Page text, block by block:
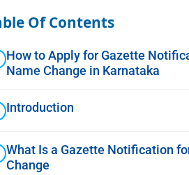
Of Contents
How to Apply for Gazette
Name Change in Karnataka
Introduction
What Is a Gazette Notification
Change